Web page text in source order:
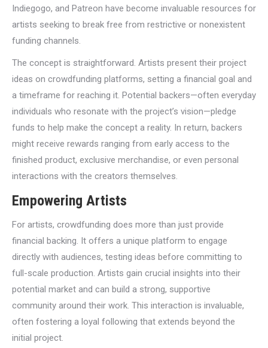
Indiegogo, and Patreon have become invaluable resources for
artists seeking to break free from restrictive or nonexistent
funding channels.
The concept is straightforward. Artists present their project
ideas on crowdfunding platforms, setting a financial goal and
a timeframe for reaching it. Potential backers—often everyday
individuals who resonate with the project’s vision—pledge
funds to help make the concept a reality. In return, backers
might receive rewards ranging from early access to the
finished product, exclusive merchandise, or even personal
interactions with the creators themselves.
Empowering Artists
For artists, crowdfunding does more than just provide
financial backing. It offers a unique platform to engage
directly with audiences, testing ideas before committing to
full-scale production. Artists gain crucial insights into their
potential market and can build a strong, supportive
community around their work. This interaction is invaluable,
often fostering a loyal following that extends beyond the
initial project.